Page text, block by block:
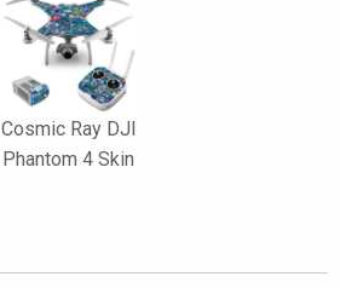
Cosmic Ray DJI
Phantom 4 Skin